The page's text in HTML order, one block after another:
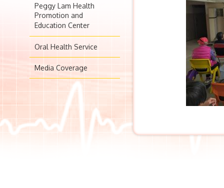
Peggy Lam Health
Promotion and
Education Center
Oral Health Service
Media Coverage